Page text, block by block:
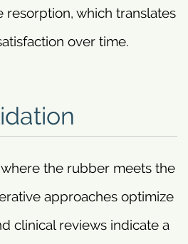
resorption, which translates
over time.
the rubber meets the
approaches optimize
clinical reviews indicate a